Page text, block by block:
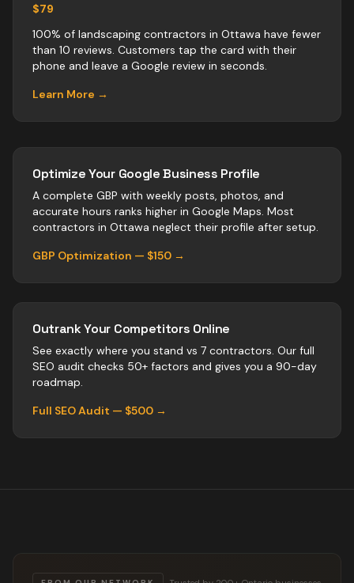
$79
100% of landscaping contractors in Ottawa have fewer
than 10 reviews. Customers tap the card with their
phone and leave a Google review in seconds.
Learn More →
Optimize Your Google Business Profile
A complete GBP with weekly posts, photos, and
accurate hours ranks higher in Google Maps. Most
contractors in Ottawa neglect their profile after setup.
GBP Optimization — $150 →
Outrank Your Competitors Online
See exactly where you stand vs 7 contractors. Our full
SEO audit checks 50+ factors and gives you a 90-day
roadmap.
Full SEO Audit — $500 →